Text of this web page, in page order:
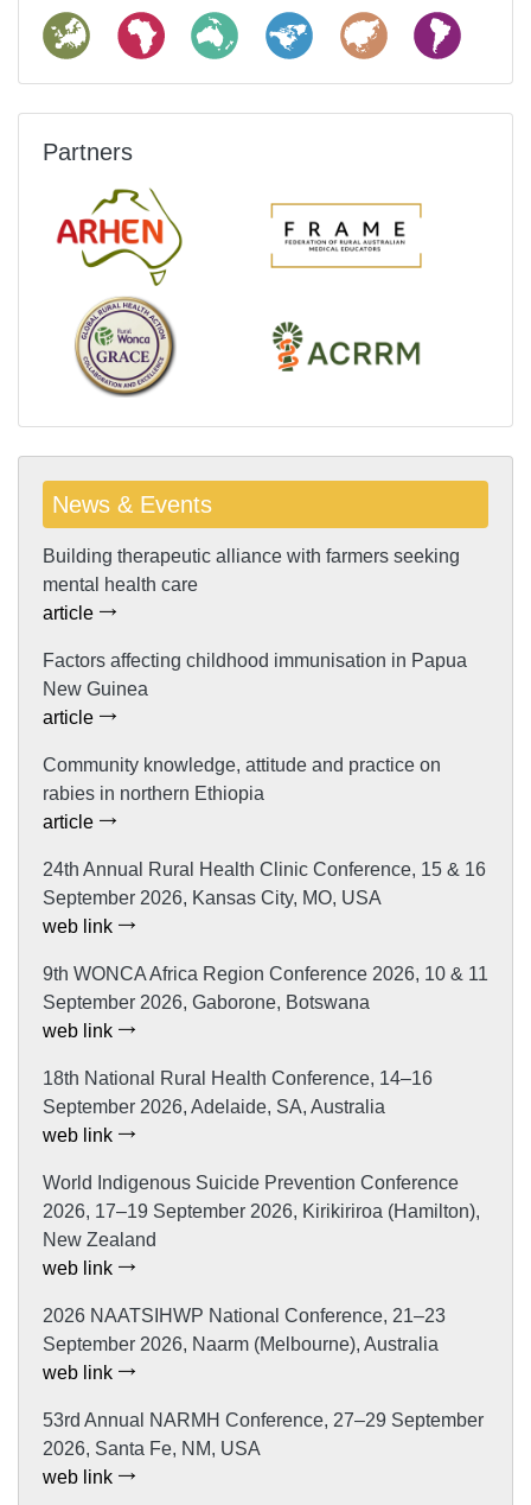
Partners
News & Events
Building therapeutic alliance with farmers seeking
mental health care
article
Factors affecting childhood immunisation in Papua
New Guinea
article
Community knowledge, attitude and practice on
rabies in northern Ethiopia
article
24th Annual Rural Health Clinic Conference, 15 & 16
September 2026, Kansas City, MO, USA
web link
9th WONCA Africa Region Conference 2026, 10 & 11
September 2026, Gaborone, Botswana
web link
18th National Rural Health Conference, 14–16
September 2026, Adelaide, SA, Australia
web link
World Indigenous Suicide Prevention Conference
2026, 17–19 September 2026, Kirikiriroa (Hamilton),
New Zealand
web link
2026 NAATSIHWP National Conference, 21–23
September 2026, Naarm (Melbourne), Australia
web link
53rd Annual NARMH Conference, 27–29 September
2026, Santa Fe, NM, USA
web link